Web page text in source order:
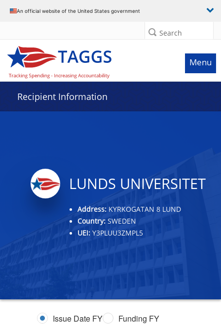
An official website of the United States government
Search
Menu
Recipient Information
LUNDS UNIVERSITET
Address:KYRKOGATAN 8 LUND
Country:SWEDEN
UEI:Y3PLUU3ZMPL5
Issue Date FY Funding FY